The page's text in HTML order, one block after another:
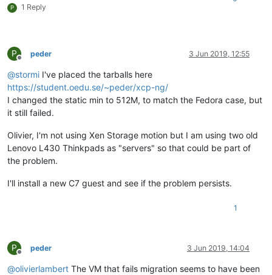
P 1 Reply
P
Offline
peder 3 Jun 2019, 12:55
@stormi I've placed the tarballs here
https://student.oedu.se/~peder/xcp-ng/
I changed the static min to 512M, to match the Fedora case, but
it still failed.
Olivier, I'm not using Xen Storage motion but I am using two old
Lenovo L430 Thinkpads as "servers" so that could be part of
the problem.
I'll install a new C7 guest and see if the problem persists.
1
P
Offline
peder 3 Jun 2019, 14:04
@olivierlambert The VM that fails migration seems to have been